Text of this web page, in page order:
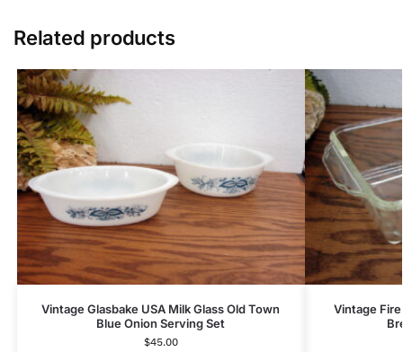
Related products
Vintage Glasbake USA Milk Glass Old Town
Blue Onion Serving Set
$45.00
Vintage